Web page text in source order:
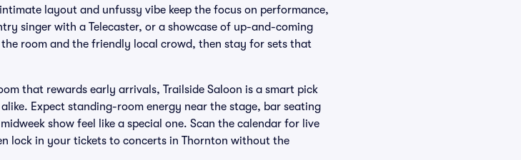
layout and unfussy vibe keep the focus on performance,
singer with a Telecaster, or a showcase of up-and-coming
room and the friendly local crowd, then stay for sets that
that rewards early arrivals, Trailside Saloon is a smart pick
Expect standing-room energy near the stage, bar seating
show feel like a special one. Scan the calendar for live
lock in your tickets to concerts in Thornton without the